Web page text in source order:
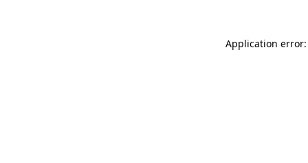
Application